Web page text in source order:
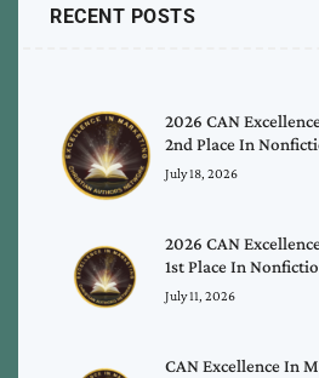
RECENT POSTS
2026 CAN
2nd Place In
July 18, 2026
2026 CAN
1st Place In
July 11, 2026
CAN Excellence In